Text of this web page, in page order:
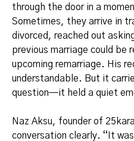
through the door in a
Sometimes, they arrive in
divorced, reached out
previous marriage could be
upcoming remarriage. His
understandable. But it
question—it held a quiet
Naz Aksu, founder of
conversation clearly. “It